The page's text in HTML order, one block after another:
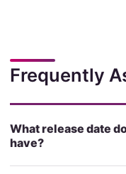
Frequently
What release date
have?